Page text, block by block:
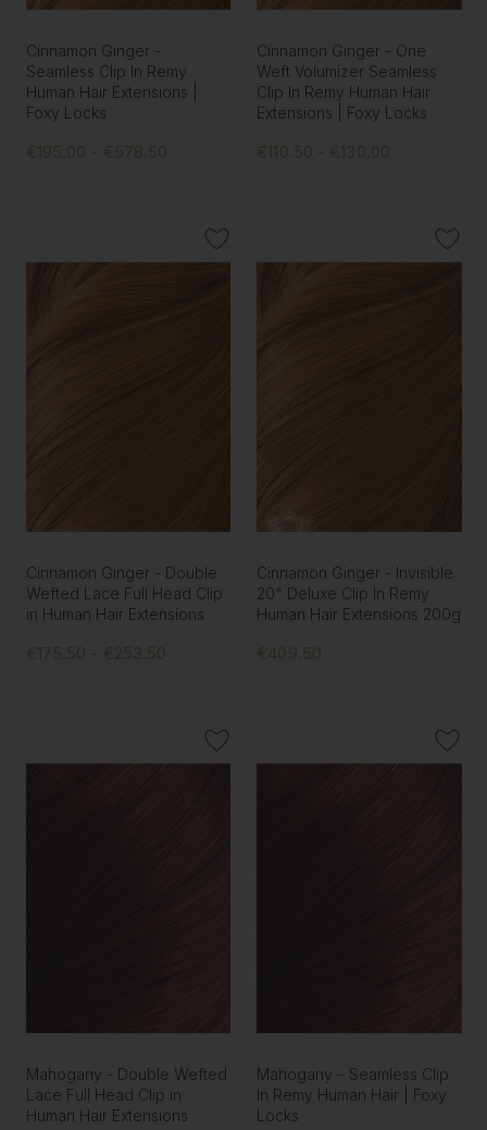
Cinnamon Ginger -
Seamless Clip In Remy
Human Hair Extensions |
Foxy Locks
€195.00 - €578.50
Cinnamon Ginger - One
Weft Volumizer Seamless
Clip In Remy Human Hair
Extensions | Foxy Locks
€110.50 - €130.00
Cinnamon Ginger - Double
Wefted Lace Full Head Clip
in Human Hair Extensions
€175.50 - €253.50
Cinnamon Ginger - Invisible
20" Deluxe Clip In Remy
Human Hair Extensions 200g
€409.50
Mahogany - Double Wefted
Lace Full Head Clip in
Human Hair Extensions
Mahogany – Seamless Clip
In Remy Human Hair | Foxy
Locks